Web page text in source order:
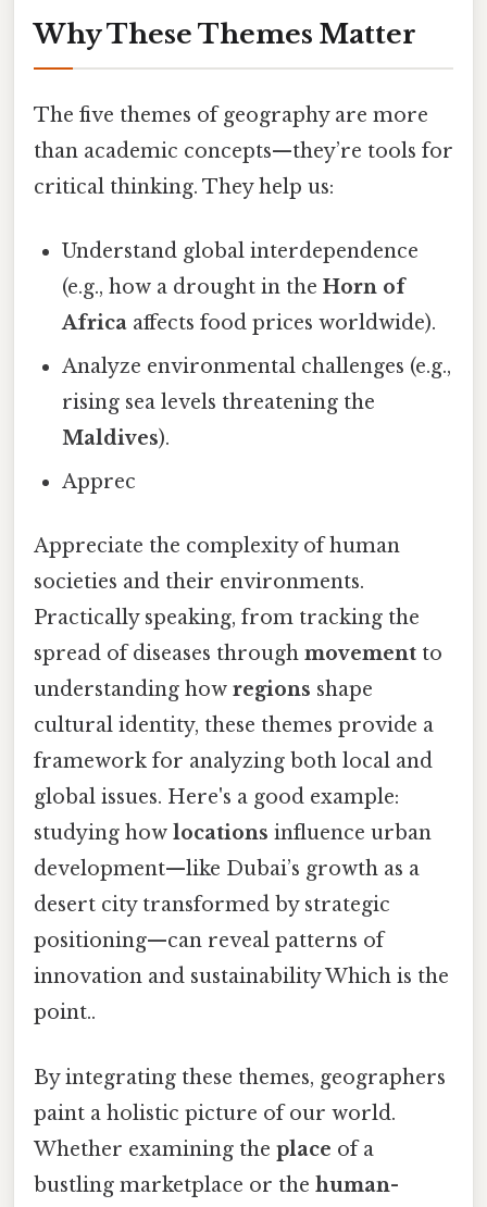
Why These Themes Matter
The five themes of geography are more
than academic concepts—they’re tools for
critical thinking. They help us:
Understand global interdependence
(e.g., how a drought in theHorn of
Africa affects food prices worldwide).
Analyze environmental challenges (e.g.,
rising sea levels threatening the
Maldives).
Apprec
Appreciate the complexity of human
societies and their environments.
Practically speaking, from tracking the
spread of diseases through movement to
understanding how regions shape
cultural identity, these themes provide a
framework for analyzing both local and
global issues. Here's a good example:
studying how locations influence urban
development—like Dubai’s growth as a
desert city transformed by strategic
positioning—can reveal patterns of
innovation and sustainability Which is the
point..
By integrating these themes, geographers
paint a holistic picture of our world.
Whether examining the place of a
bustling marketplace or the human-